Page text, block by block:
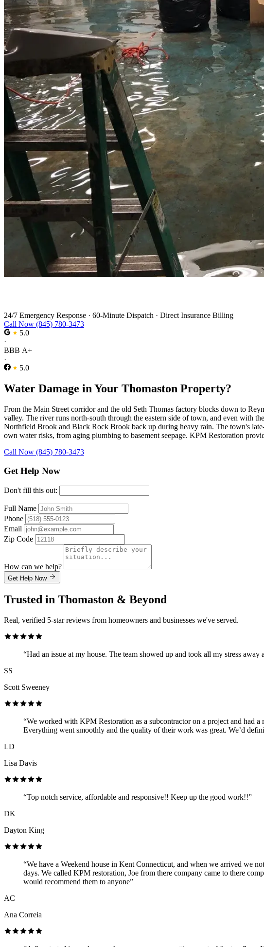
24/7 Emergency Response · 60-Minute Dispatch · Direct Insurance Billing
Call Now (845) 780-3473
5.0
·
BBB A+
·
5.0
Water Damage in Your Thomaston Property?
From the Main Street corridor and the old Seth Thomas factory blocks down to
valley. The river runs north-south through the eastern side of town, and even with
Northfield Brook and Black Rock Brook back up during heavy rain. The town's
own water risks, from aging plumbing to basement seepage. KPM Restoration
Call Now (845) 780-3473
Get Help Now
Don't fill this out:
Full Name
Phone
Email
Zip Code
How can we help?
Get Help Now
Trusted in Thomaston & Beyond
Real, verified 5-star reviews from homeowners and businesses we've served.
“Had an issue at my house. The team showed up and took all my stress
SS
Scott Sweeney
“We worked with KPM Restoration as a subcontractor on a project and had
Everything went smoothly and the quality of their work was great. We’d
LD
Lisa Davis
“Top notch service, affordable and responsive!! Keep up the good work!!”
DK
Dayton King
“We have a Weekend house in Kent Connecticut, and when we arrived we
days. We called KPM restoration, Joe from there company came to there
would recommend them to anyone”
AC
Ana Correia